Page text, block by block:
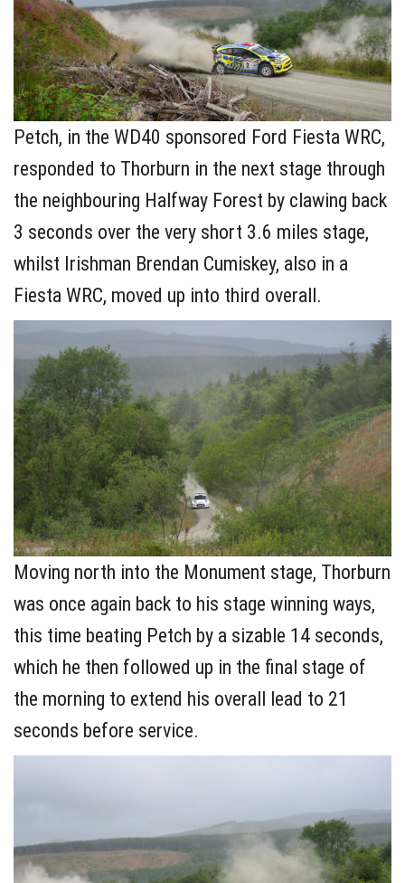
Petch, in the WD40 sponsored Ford Fiesta WRC,
responded to Thorburn in the next stage through
the neighbouring Halfway Forest by clawing back
3 seconds over the very short 3.6 miles stage,
whilst Irishman Brendan Cumiskey, also in a
Fiesta WRC, moved up into third overall.
Moving north into the Monument stage, Thorburn
was once again back to his stage winning ways,
this time beating Petch by a sizable 14 seconds,
which he then followed up in the final stage of
the morning to extend his overall lead to 21
seconds before service.